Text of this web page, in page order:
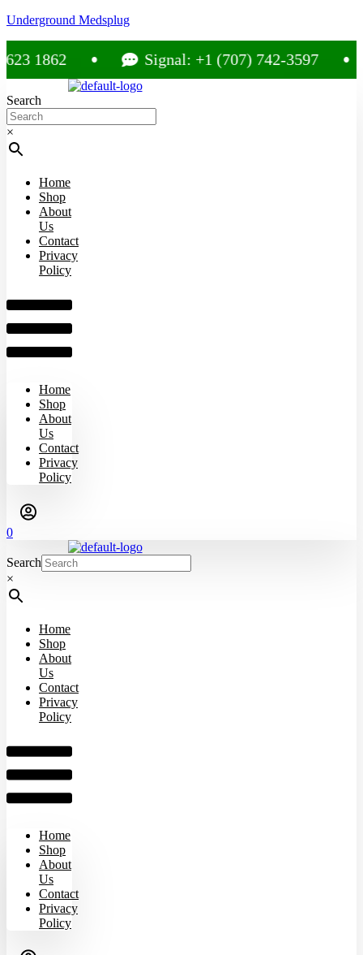
Underground Medsplug
1862 Signal: +1 (707) 742-3597
Search
×
Home
Shop
About
Us
Contact
Privacy
Policy
Home
Shop
About
Us
Contact
Privacy
Policy
0
Search
×
Home
Shop
About
Us
Contact
Privacy
Policy
Home
Shop
About
Us
Contact
Privacy
Policy